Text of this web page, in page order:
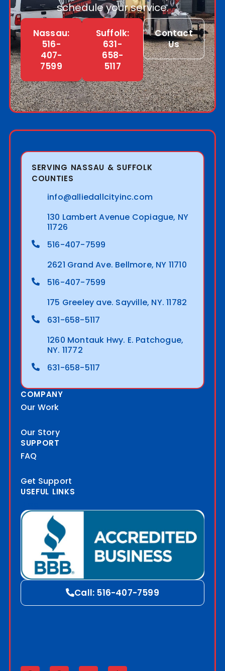
schedule your service.
Nassau:
516-
407-
7599
Suffolk:
631-
658-
5117
Contact
Us
SERVING NASSAU & SUFFOLK
COUNTIES
info@alliedallcityinc.com
130 Lambert Avenue Copiague, NY
11726
516-407-7599
2621 Grand Ave. Bellmore, NY 11710
516-407-7599
175 Greeley ave. Sayville, NY. 11782
631-658-5117
1260 Montauk Hwy. E. Patchogue,
NY. 11772
631-658-5117
COMPANY
Our Work
Our Story
SUPPORT
FAQ
Get Support
USEFUL LINKS
Call: 516-407-7599